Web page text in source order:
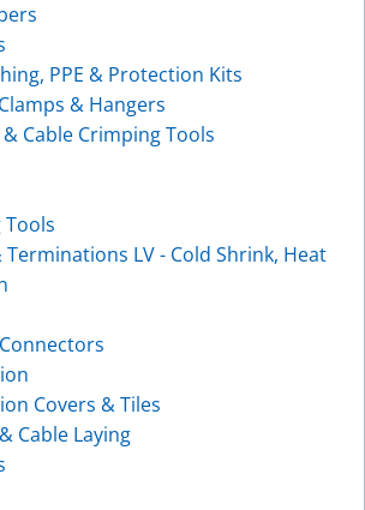
PPE & Protection Kits
& Hangers
Cable Crimping Tools
Tools
Terminations LV - Cold Shrink, Heat
Covers & Tiles
Cable Laying